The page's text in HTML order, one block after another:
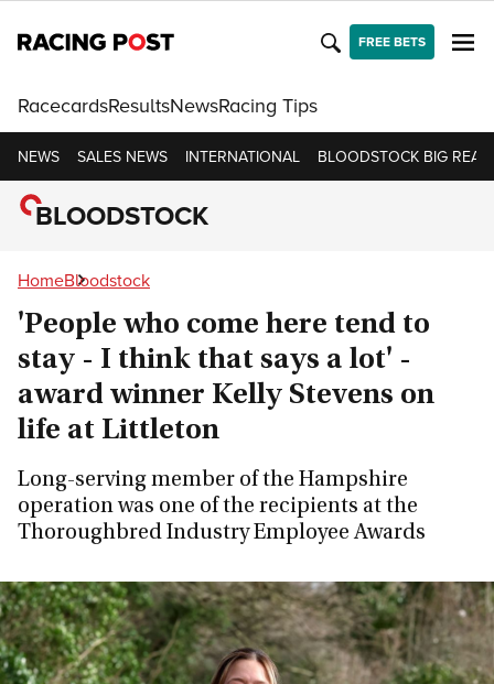
FREE BETS
RacecardsResultsNewsRacing Tips
NEWS SALES NEWS INTERNATIONAL BLOODSTOCK BIG
BLOODSTOCK
HomeBloodstock
'People who come here tend to
stay - I think that says a lot' -
award winner Kelly Stevens on
life at Littleton
Long-serving member of the Hampshire
operation was one of the recipients at the
Thoroughbred Industry Employee Awards